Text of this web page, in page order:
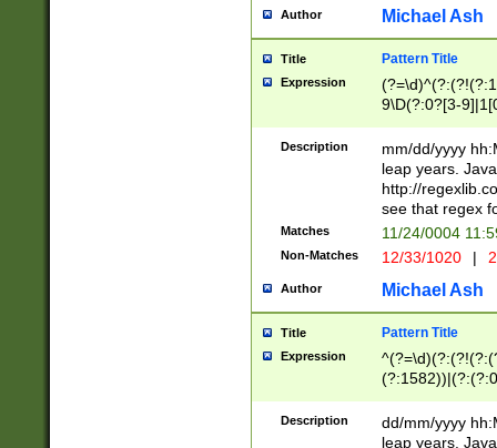
check for valid
year in year 4
leap
[26])(?#leap
29
a digit check
9]|1[012])(?#
seconds
hour format
#required
Author Michael Ash
Title Pattern Title
Expression
9\D(?:0?[3-
[469]|11)(?!\/
((?:(?:0?[1-
[01]\d|2[0-
Description
mm/dd/yyyy
leap years.
http://
see that regex
Matches 11/24/0004
Non-Matches 12/33/1020 |
Author Michael Ash
Title Pattern Title
Expression
(31(?!(?:\.|-|\/
(?:\.|-|\/
Description
dd/mm/yyyy
leap years.